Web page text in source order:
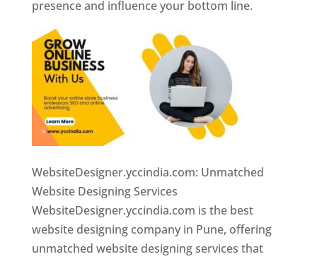
presence and influence your bottom line.
WebsiteDesigner.yccindia.com: Unmatched
Website Designing Services
WebsiteDesigner.yccindia.com is the best
website designing company in Pune, offering
unmatched website designing services that